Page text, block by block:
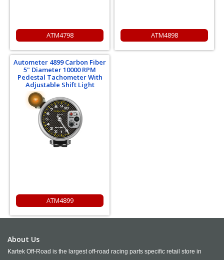
ATM4798 ATM4898
Autometer 4899 Carbon Fiber
5" Diameter 10000 RPM
Pedestal Tachometer With
Adjustable Shift Light
ATM4899
About Us
Kartek Off-Road is the largest off-road racing parts specific retail store in